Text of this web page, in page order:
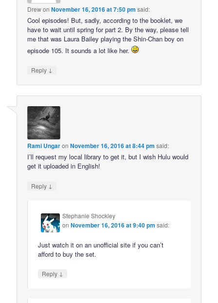
DrewonNovember 16, 2016 at 7:50 pm said:
Cool episodes! But, sadly, according to the booklet, we
have to wait until spring for part 2. By the way, please tell
me that was Laura Bailey playing the Shin-Chan boy on
episode 105. It sounds a lot like her.
Reply ↓
Rami UngaronNovember 16, 2016 at 8:44 pm said:
I’ll request my local library to get it, but I wish Hulu would
get it uploaded in English!
Reply ↓
Stephanie Shockley
onNovember 16, 2016 at 9:40 pm said:
Just watch it on an unofficial site if you can’t
afford to buy the set.
Reply ↓